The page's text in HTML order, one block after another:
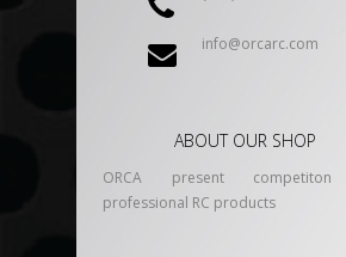
info@orcarc.com
ABOUT OUR SHOP
ORCA present
professional RC products